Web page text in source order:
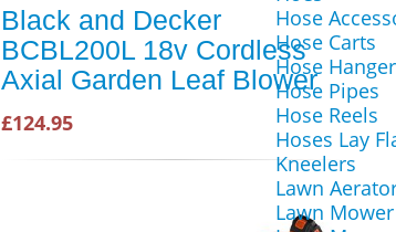
Black and Decker
BCBL200L 18v Cordless
Axial Garden Leaf Blower
£124.95
Hose
Hose Carts
Hose
Hose Pipes
Hose Reels
Hoses Lay
Kneelers
Lawn
Lawn